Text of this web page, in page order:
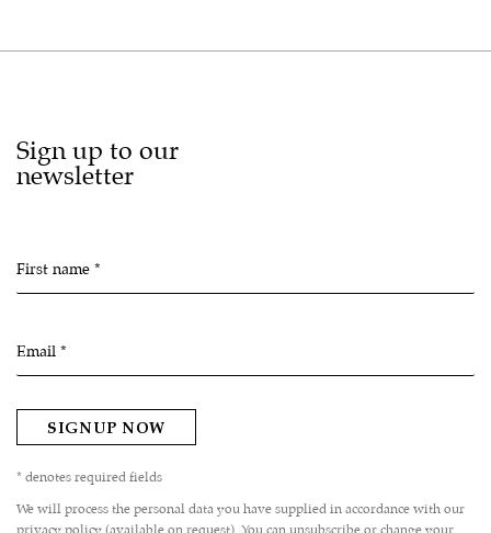
Sign up to our
newsletter
First name *
Email *
SIGNUP NOW
* denotes required fields
We will process the personal data you have supplied in accordance with our